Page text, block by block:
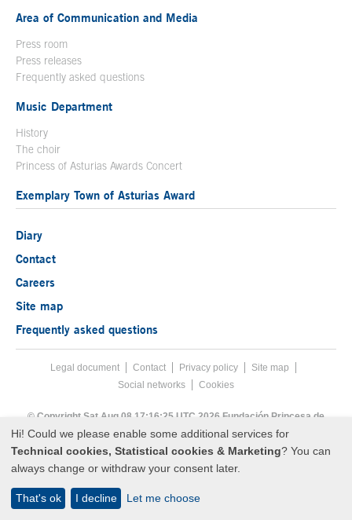
Area of Communication and Media
Press room
Press releases
Frequently asked questions
Music Department
History
The choir
Princess of Asturias Awards Concert
Exemplary Town of Asturias Award
Diary
Contact
Careers
Site map
Frequently asked questions
Footer menu
Legal documentAcces key 8
Contact Privacy policy
Site map
Social networks
Cookies
© Copyright Sat Aug 08 17:16:25 UTC 2026 Fundación Princesa de
Asturias
Hi! Could we please enable some additional services for
Technical cookies, Statistical cookies & Marketing? You can
always change or withdraw your consent later.
Let me choose
I decline
That's ok